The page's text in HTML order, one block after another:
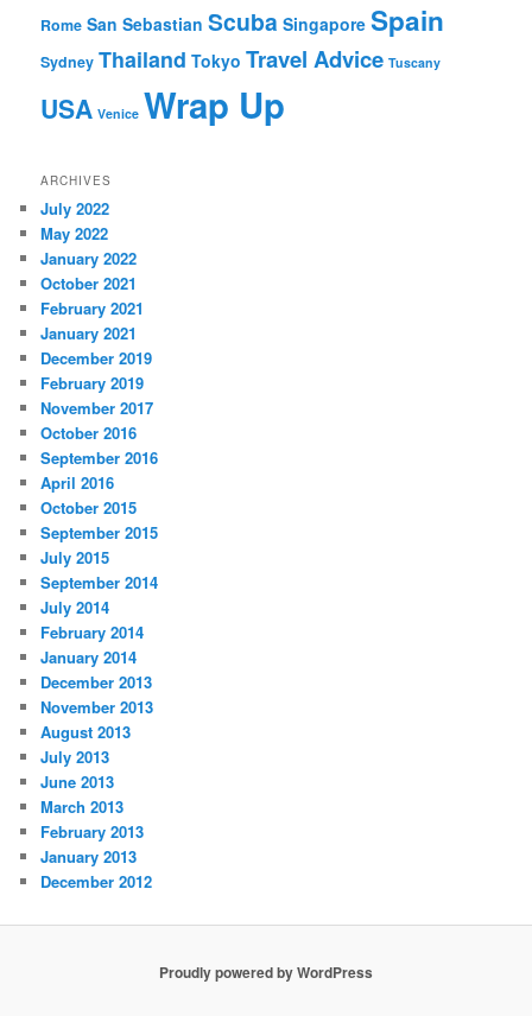
Rome San Sebastian Scuba Singapore Spain
Sydney Thailand Tokyo Travel Advice Tuscany
USA Venice Wrap Up
ARCHIVES
July 2022
May 2022
January 2022
October 2021
February 2021
January 2021
December 2019
February 2019
November 2017
October 2016
September 2016
April 2016
October 2015
September 2015
July 2015
September 2014
July 2014
February 2014
January 2014
December 2013
November 2013
August 2013
July 2013
June 2013
March 2013
February 2013
January 2013
December 2012
Proudly powered by WordPress